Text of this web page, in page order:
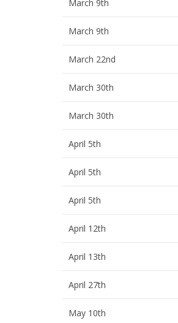
March 9th
March 9th
March 22nd
March 30th
March 30th
April 5th
April 5th
April 5th
April 12th
April 13th
April 27th
May 10th